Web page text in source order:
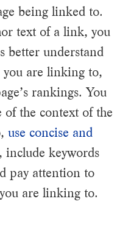
being linked to.
text of a link, you
better understand
you are linking to,
rankings. You
of the context of the
use concise and
include keywords
pay attention to
are linking to.